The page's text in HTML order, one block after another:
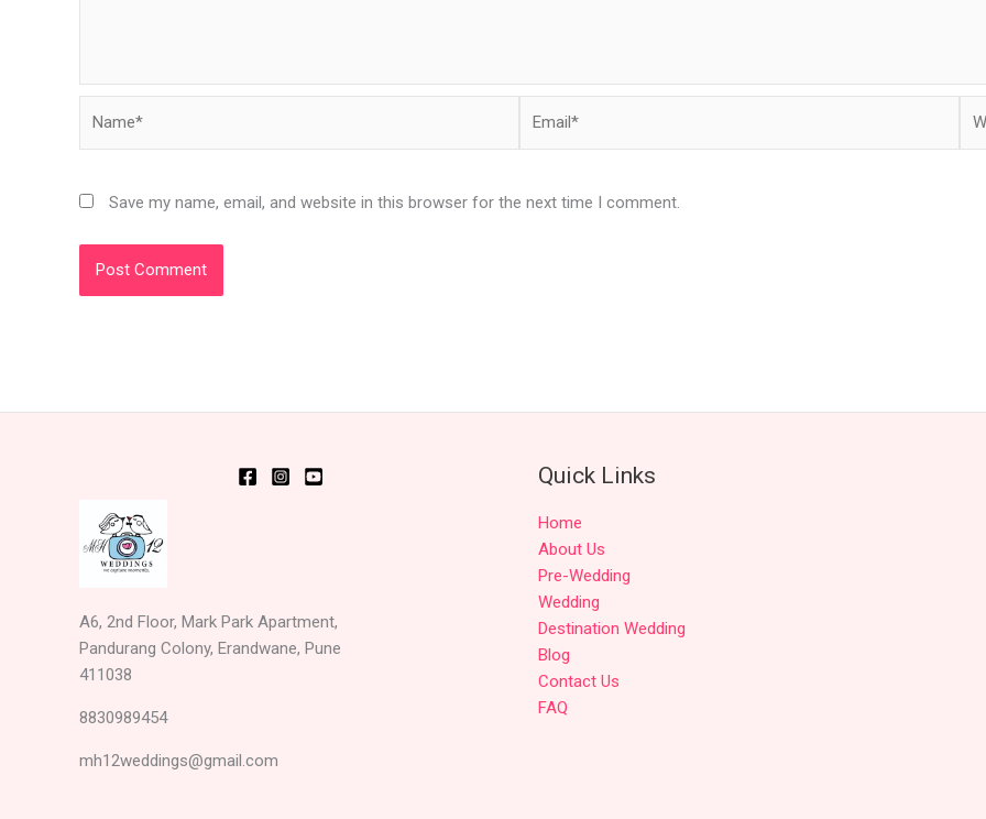
Save my name, email, and website in this browser for the next time I comment.
A6, 2nd Floor, Mark Park Apartment,
Pandurang Colony, Erandwane, Pune
411038
8830989454
mh12weddings@gmail.com
Quick Links
Home
About Us
Pre-Wedding
Wedding
Destination Wedding
Blog
Contact Us
FAQ